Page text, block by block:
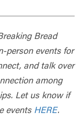
Bread
person events for
and talk over
among
Let us know if
events HERE.